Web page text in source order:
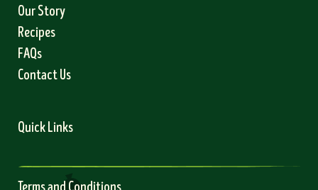
Our Story
Recipes
FAQs
Contact Us
Quick Links